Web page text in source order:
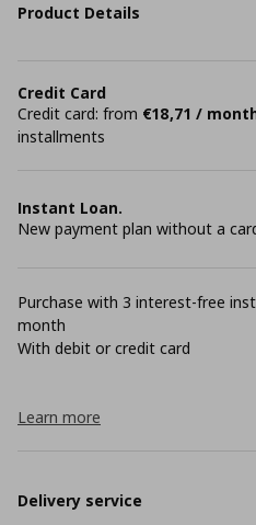
Product Details
Credit Card
Credit card: from €18,71 /
installments
Instant Loan.
New payment plan without a
Purchase with 3 interest-free
month
With debit or credit card
Learn more
Delivery service